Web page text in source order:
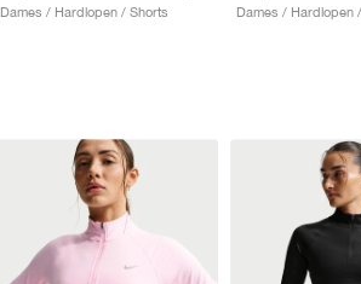
Dames / Hardlopen / Shorts
Dames / Hardlopen